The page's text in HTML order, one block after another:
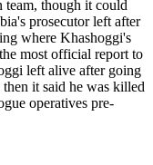
team, though it could
prosecutor left after
where Khashoggi's
most official report to
left alive after going
it said he was killed
operatives pre-